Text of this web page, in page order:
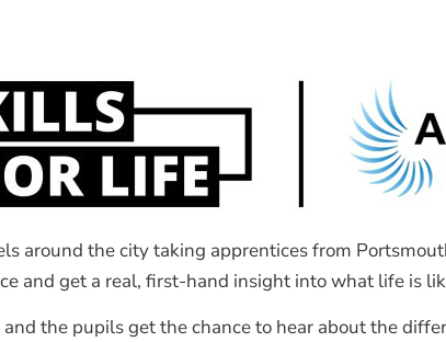
around the city taking apprentices from
and get a real, first-hand insight into what life is
the pupils get the chance to hear about the